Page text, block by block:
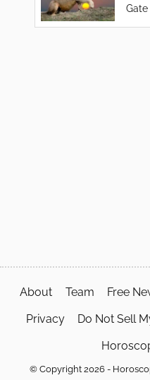
About Team Free
Privacy Do Not Sell
© Copyright 2026 -